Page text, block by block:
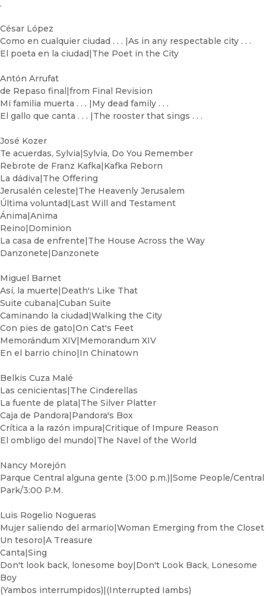
.
César López
Como en cualquier ciudad . . . |As in any respectable city . . .
El poeta en la ciudad|The Poet in the City
Antón Arrufat
de Repaso final|from Final Revision
Mi familia muerta . . . |My dead family . . .
El gallo que canta . . . |The rooster that sings . . .
José Kozer
Te acuerdas, Sylvia|Sylvia, Do You Remember
Rebrote de Franz Kafka|Kafka Reborn
La dádiva|The Offering
Jerusalén celeste|The Heavenly Jerusalem
Última voluntad|Last Will and Testament
Ánima|Anima
Reino|Dominion
La casa de enfrente|The House Across the Way
Danzonete|Danzonete
Miguel Barnet
Así, la muerte|Death's Like That
Suite cubana|Cuban Suite
Caminando la ciudad|Walking the City
Con pies de gato|On Cat's Feet
Memorándum XIV|Memorandum XIV
En el barrio chino|In Chinatown
Belkis Cuza Malé
Las cenicientas|The Cinderellas
La fuente de plata|The Silver Platter
Caja de Pandora|Pandora's Box
Crítica a la razón impura|Critique of Impure Reason
El ombligo del mundo|The Navel of the World
Nancy Morejón
Parque Central alguna gente (3:00 p.m.)|Some People/Central
Park/3:00 P.M.
Luis Rogelio Nogueras
Mujer saliendo del armario|Woman Emerging from the Closet
Un tesoro|A Treasure
Canta|Sing
Don't look back, lonesome boy|Don't Look Back, Lonesome
Boy
(Yambos interrumpidos)|(Interrupted Iambs)